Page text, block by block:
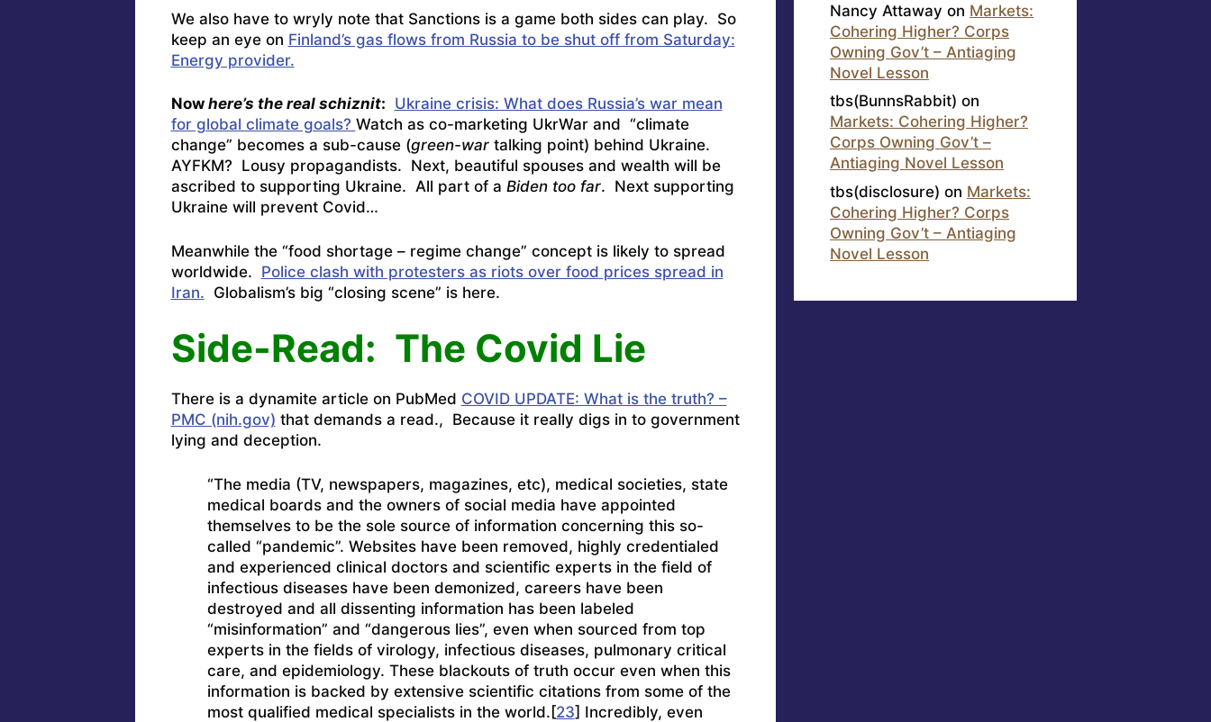
We also have to wryly note that Sanctions is a game both sides can play. So
keep an eye on Finland’s gas flows from Russia to be shut off from Saturday:
Energy provider.
Now here’s the real schiznit: Ukraine crisis: What does Russia’s war mean
for global climate goals? Watch as co-marketing UkrWar and “climate
change” becomes a sub-cause (green-wartalking point) behind Ukraine.
AYFKM? Lousy propagandists. Next, beautiful spouses and wealth will be
ascribed to supporting Ukraine. All part of a Biden too far. Next supporting
Ukraine will prevent Covid…
Meanwhile the “food shortage – regime change” concept is likely to spread
worldwide. Police clash with protesters as riots over food prices spread in
Iran. Globalism’s big “closing scene” is here.
Side-Read: The Covid Lie
There is a dynamite article on PubMed COVID UPDATE: What is the truth? –
PMC (nih.gov) that demands a read., Because it really digs in to government
lying and deception.
“The media (TV, newspapers, magazines, etc), medical societies, state
medical boards and the owners of social media have appointed
themselves to be the sole source of information concerning this so-
called “pandemic”. Websites have been removed, highly credentialed
and experienced clinical doctors and scientific experts in the field of
infectious diseases have been demonized, careers have been
destroyed and all dissenting information has been labeled
“misinformation” and “dangerous lies”, even when sourced from top
experts in the fields of virology, infectious diseases, pulmonary critical
care, and epidemiology. These blackouts of truth occur even when this
information is backed by extensive scientific citations from some of the
most qualified medical specialists in the world.[23] Incredibly, even
Nancy Attaway on Markets:
Cohering Higher? Corps
Owning Gov’t – Antiaging
Novel Lesson
tbs(BunnsRabbit) on
Markets: Cohering Higher?
Corps Owning Gov’t –
Antiaging Novel Lesson
tbs(disclosure) on Markets:
Cohering Higher? Corps
Owning Gov’t – Antiaging
Novel Lesson